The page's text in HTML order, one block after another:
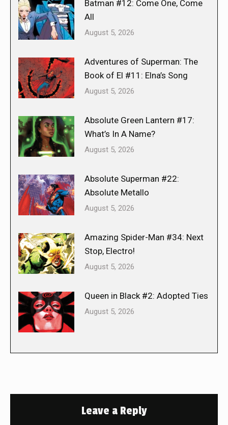
Batman #12: Come One, Come
All
August 5, 2026
Adventures of Superman: The
Book of El #11: Elna’s Song
August 5, 2026
Absolute Green Lantern #17:
What’s In A Name?
August 5, 2026
Absolute Superman #22:
Absolute Metallo
August 5, 2026
Amazing Spider-Man #34: Next
Stop, Electro!
August 5, 2026
Queen in Black #2: Adopted Ties
August 5, 2026
Leave a Reply